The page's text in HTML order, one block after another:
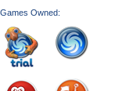
Games Owned: